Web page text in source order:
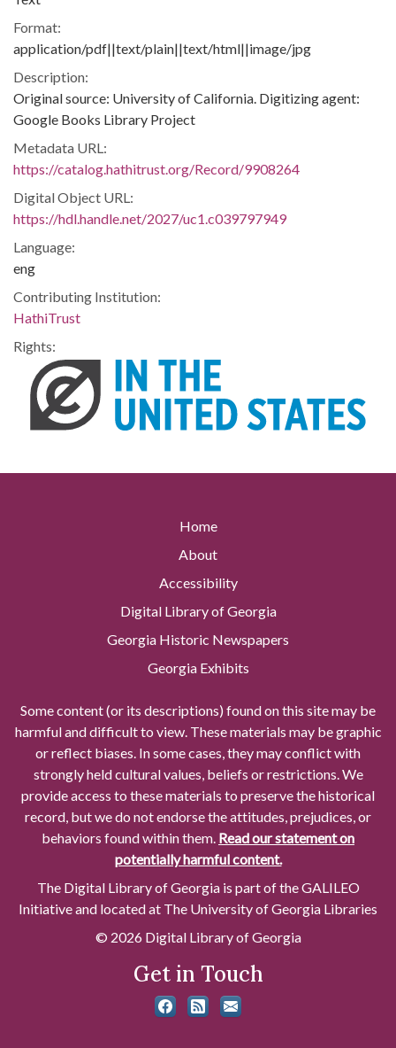
Format:
application/pdf||text/plain||text/html||image/jpg
Description:
Original source: University of California. Digitizing agent:
Google Books Library Project
Metadata URL:
https://catalog.hathitrust.org/Record/9908264
Digital Object URL:
https://hdl.handle.net/2027/uc1.c039797949
Language:
eng
Contributing Institution:
HathiTrust
Rights:
Home
About
Accessibility
Digital Library of Georgia
Georgia Historic Newspapers
Georgia Exhibits
Some content (or its descriptions) found on this site may be
harmful and difficult to view. These materials may be graphic
or reflect biases. In some cases, they may conflict with
strongly held cultural values, beliefs or restrictions. We
provide access to these materials to preserve the historical
record, but we do not endorse the attitudes, prejudices, or
behaviors found within them. Read our statement on
potentially harmful content.
The Digital Library of Georgia is part of the GALILEO
Initiative and located at The University of Georgia Libraries
© 2026 Digital Library of Georgia
Get in Touch